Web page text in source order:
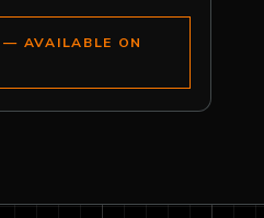
— AVAILABLE ON